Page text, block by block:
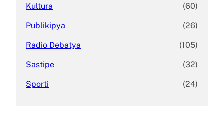
Kultura (60)
Publikipya (26)
Radio Debatya (105)
Sastipe (32)
Sporti (24)